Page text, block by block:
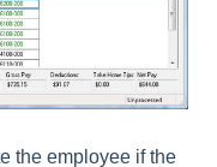
the employee if the